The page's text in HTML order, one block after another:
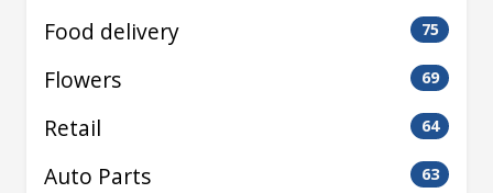
Food delivery 75
Flowers 69
Retail 64
Auto Parts 63